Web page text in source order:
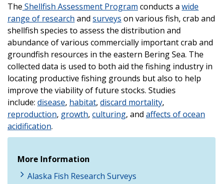
The Shellfish Assessment Program conducts a wide
range of research and surveys on various fish, crab and
shellfish species to assess the distribution and
abundance of various commercially important crab and
groundfish resources in the eastern Bering Sea. The
collected data is used to both aid the fishing industry in
locating productive fishing grounds but also to help
improve the viability of future stocks. Studies
include: disease, habitat, discard mortality,
reproduction, growth, culturing, and affects of ocean
acidification.
More Information
Alaska Fish Research Surveys